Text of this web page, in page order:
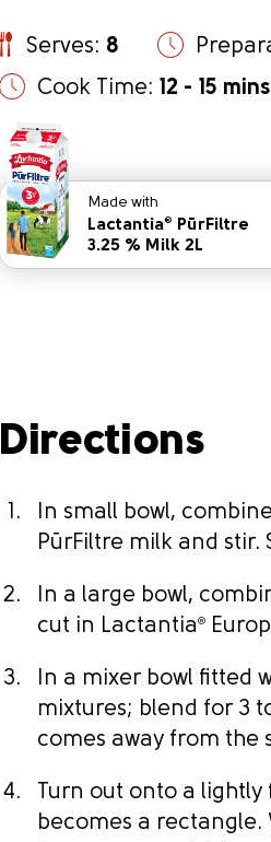
Serves: 8
Cook Time: 12 - 15 mins
Made with
Lactantia®
PūrFiltre
3.25 % Milk 2L
Directions
In small bowl,
PūrFiltre milk and stir.
In a large bowl,
cut in Lactantia®
In a mixer bowl fitted
mixtures; blend for 3
comes away from the
Turn out onto a
becomes a rectangle.